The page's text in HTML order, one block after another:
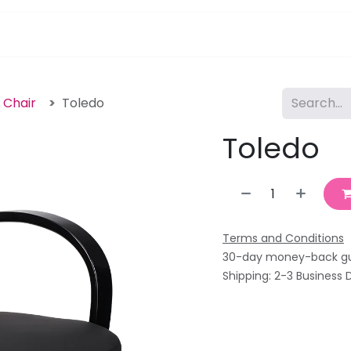
Chair Toledo
Toledo
Terms and Conditions
30-day money-back
Shipping: 2-3 Business